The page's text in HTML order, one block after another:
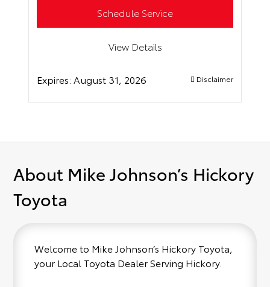
Schedule Service
View Details
Expires: August 31, 2026 Disclaimer
About Mike Johnson’s Hickory
Toyota
Welcome to Mike Johnson’s Hickory Toyota,
your Local Toyota Dealer Serving Hickory.